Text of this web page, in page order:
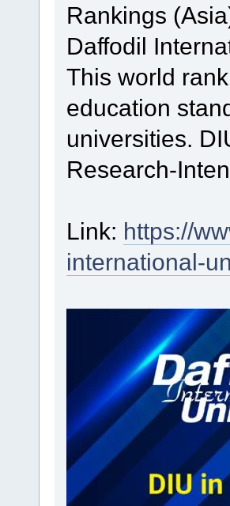
Rankings
Daffodil
This world
education
universities.
Research-
Link: https://
international-